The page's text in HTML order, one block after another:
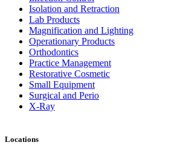
Isolation and Retraction
Lab Products
Magnification and Lighting
Operationary Products
Orthodontics
Practice Management
Restorative Cosmetic
Small Equipment
Surgical and Perio
X-Ray
Locations